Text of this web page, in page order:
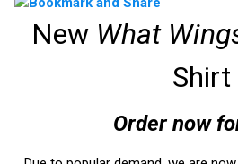
New What
Shirt
Order now